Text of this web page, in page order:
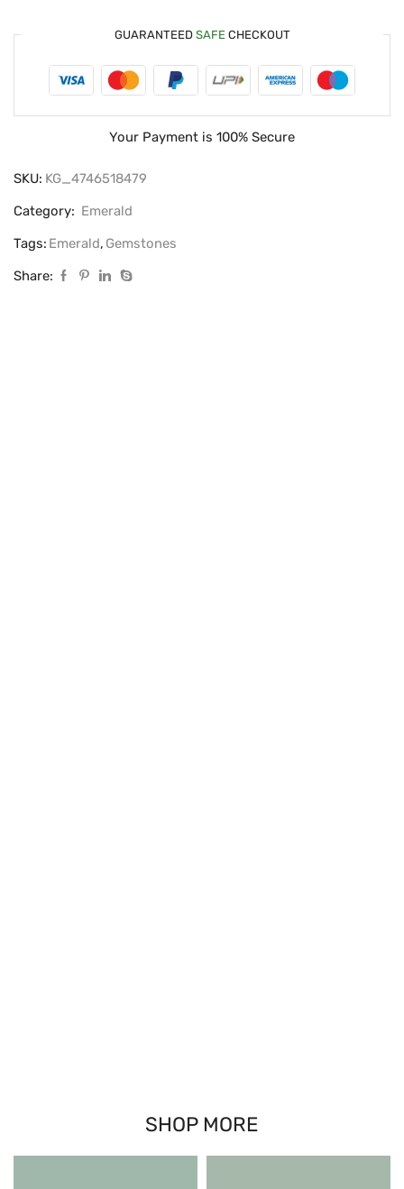
GUARANTEED SAFE CHECKOUT
Your Payment is 100% Secure
SKU: KG_4746518479
Category: Emerald
Tags: Emerald, Gemstones
Share:
SHOP MORE